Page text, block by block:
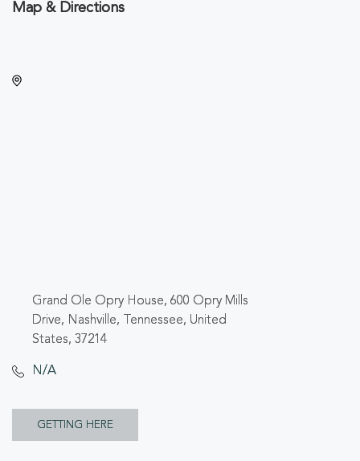
Map & Directions
Grand Ole Opry House, 600 Opry Mills
Drive, Nashville, Tennessee, United
States, 37214
N/A
GETTING HERE